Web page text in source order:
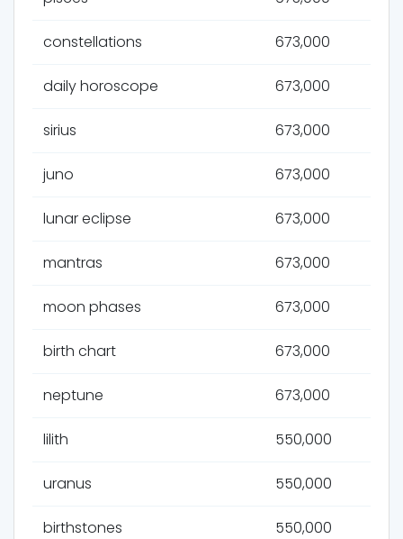
constellations 673,000
daily horoscope 673,000
sirius 673,000
juno 673,000
lunar eclipse 673,000
mantras 673,000
moon phases 673,000
birth chart 673,000
neptune 673,000
lilith 550,000
uranus 550,000
birthstones 550,000